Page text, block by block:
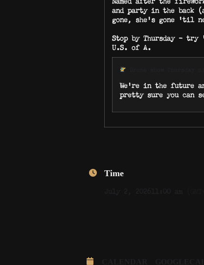
and party in the back
gone, she’s gone ’til
Stop by Thursday – try
U.S. of A.
We’re in the future
pretty sure you can
Time